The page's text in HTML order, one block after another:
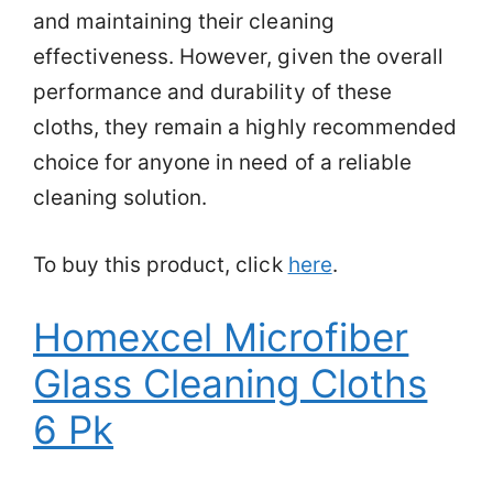
and maintaining their cleaning
effectiveness. However, given the overall
performance and durability of these
cloths, they remain a highly recommended
choice for anyone in need of a reliable
cleaning solution.
To buy this product, click here.
Homexcel Microfiber
Glass Cleaning Cloths
6 Pk